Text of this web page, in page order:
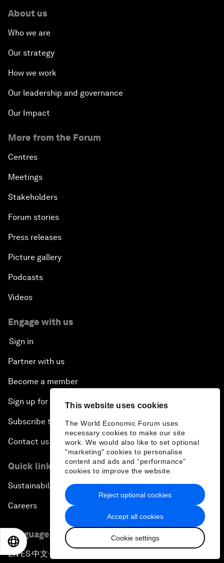
This website uses cookies
The World Economic Forum uses
necessary cookies to make our site
work. We would also like to set optional
"marketing" cookies to personalise
content and ads and “performance”
cookies to improve the website.
Accept all cookies
Cookie settings
Reject optional cookies
About us
Who we are
Our strategy
How we work
Our leadership and governance
Our Impact
More from the Forum
Centres
Meetings
Stakeholders
Forum stories
Press releases
Picture gallery
Podcasts
Videos
Engage with us
Sign in
Partner with us
Become a member
Sign up for our press releases
Subscribe to our newsletters
Contact us
Quick links
Sustainability at the Forum
Careers
Language editions
EN▪ES▪中文▪
EN 日本語